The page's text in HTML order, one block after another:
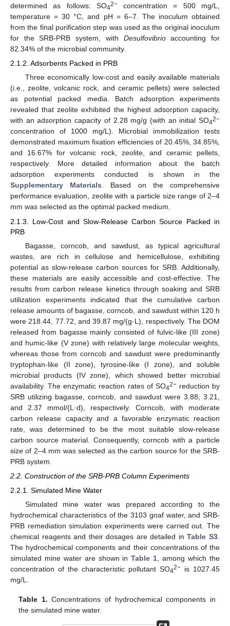
determined as follows: SO42−concentration = 500 mg/L,
temperature = 30 °C, and pH = 6–7. The inoculum obtained
from the final purification step was used as the original inoculum
for the SRB-PRB system, with Desulfovibrioaccounting for
82.34% of the microbial community.
2.1.2. Adsorbents Packed in PRB
Three economically low-cost and easily available materials
(i.e., zeolite, volcanic rock, and ceramic pellets) were selected
as potential packed media. Batch adsorption experiments
revealed that zeolite exhibited the highest adsorption capacity,
with an adsorption capacity of 2.28 mg/g (with an initial SO42−
concentration of 1000 mg/L). Microbial immobilization tests
demonstrated maximum fixation efficiencies of 20.45%, 34.85%,
and 16.67% for volcanic rock, zeolite, and ceramic pellets,
respectively. More detailed information about the batch
adsorption experiments conducted is shown in the
Supplementary Materials. Based on the comprehensive
performance evaluation, zeolite with a particle size range of 2–4
mm was selected as the optimal packed medium.
2.1.3. Low-Cost and Slow-Release Carbon Source Packed in
PRB
Bagasse, corncob, and sawdust, as typical agricultural
wastes, are rich in cellulose and hemicellulose, exhibiting
potential as slow-release carbon sources for SRB. Additionally,
these materials are easily accessible and cost-effective. The
results from carbon release kinetics through soaking and SRB
utilization experiments indicated that the cumulative carbon
release amounts of bagasse, corncob, and sawdust within 120 h
were 218.44, 77.72, and 39.87 mg/(g·L), respectively. The DOM
released from bagasse mainly consisted of fulvic-like (III zone)
and humic-like (V zone) with relatively large molecular weights,
whereas those from corncob and sawdust were predominantly
tryptophan-like (II zone), tyrosine-like (I zone), and soluble
microbial products (IV zone), which showed better microbial
availability. The enzymatic reaction rates of SO42−reduction by
SRB utilizing bagasse, corncob, and sawdust were 3.88, 3.21,
and 2.37 mmol/(L·d), respectively. Corncob, with moderate
carbon release capacity and a favorable enzymatic reaction
rate, was determined to be the most suitable slow-release
carbon source material. Consequently, corncob with a particle
size of 2–4 mm was selected as the carbon source for the SRB-
PRB system.
2.2. Construction of the SRB-PRB Column Experiments
2.2.1. Simulated Mine Water
Simulated mine water was prepared according to the
hydrochemical characteristics of the 3103 goaf water, and SRB-
PRB remediation simulation experiments were carried out. The
chemical reagents and their dosages are detailed inTable S3
The hydrochemical components and their concentrations of the
simulated mine water are shown inTable 1 , among which the
concentration of the characteristic pollutant SO42− is 1027.45
mg/L.
Table 1. Concentrations of hydrochemical components in
the simulated mine water.